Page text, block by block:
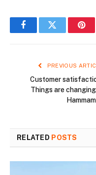
FacebookTwitter
PREVIOUS
Customer
Things are
RELATED POSTS